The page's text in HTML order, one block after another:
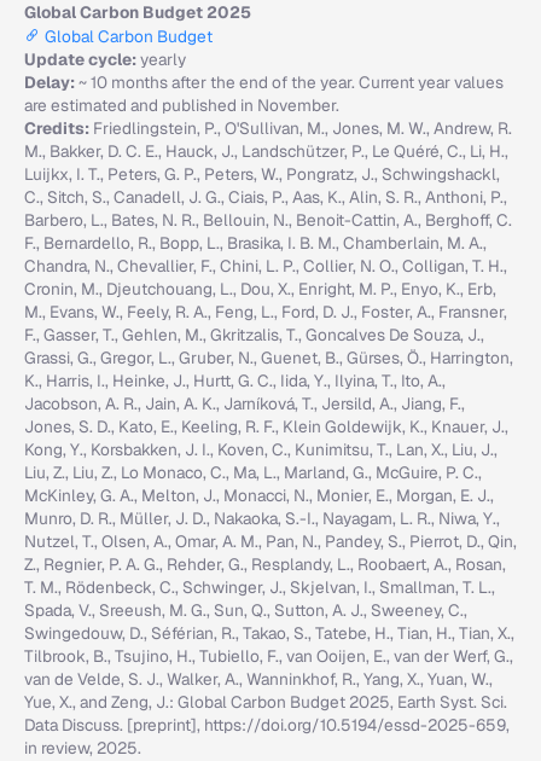
Global Carbon Budget 2025
Global Carbon Budget
Update cycle:yearly
Delay:~ 10 months after the end of the year. Current year values
are estimated and published in November.
Credits: Friedlingstein, P., O'Sullivan, M., Jones, M. W., Andrew, R.
M., Bakker, D. C. E., Hauck, J., Landschützer, P., Le Quéré, C., Li, H.,
Luijkx, I. T., Peters, G. P., Peters, W., Pongratz, J., Schwingshackl,
C., Sitch, S., Canadell, J. G., Ciais, P., Aas, K., Alin, S. R., Anthoni, P.,
Barbero, L., Bates, N. R., Bellouin, N., Benoit-Cattin, A., Berghoff, C.
F., Bernardello, R., Bopp, L., Brasika, I. B. M., Chamberlain, M. A.,
Chandra, N., Chevallier, F., Chini, L. P., Collier, N. O., Colligan, T. H.,
Cronin, M., Djeutchouang, L., Dou, X., Enright, M. P., Enyo, K., Erb,
M., Evans, W., Feely, R. A., Feng, L., Ford, D. J., Foster, A., Fransner,
F., Gasser, T., Gehlen, M., Gkritzalis, T., Goncalves De Souza, J.,
Grassi, G., Gregor, L., Gruber, N., Guenet, B., Gürses, Ö., Harrington,
K., Harris, I., Heinke, J., Hurtt, G. C., Iida, Y., Ilyina, T., Ito, A.,
Jacobson, A. R., Jain, A. K., Jarníková, T., Jersild, A., Jiang, F.,
Jones, S. D., Kato, E., Keeling, R. F., Klein Goldewijk, K., Knauer, J.,
Kong, Y., Korsbakken, J. I., Koven, C., Kunimitsu, T., Lan, X., Liu, J.,
Liu, Z., Liu, Z., Lo Monaco, C., Ma, L., Marland, G., McGuire, P. C.,
McKinley, G. A., Melton, J., Monacci, N., Monier, E., Morgan, E. J.,
Munro, D. R., Müller, J. D., Nakaoka, S.-I., Nayagam, L. R., Niwa, Y.,
Nutzel, T., Olsen, A., Omar, A. M., Pan, N., Pandey, S., Pierrot, D., Qin,
Z., Regnier, P. A. G., Rehder, G., Resplandy, L., Roobaert, A., Rosan,
T. M., Rödenbeck, C., Schwinger, J., Skjelvan, I., Smallman, T. L.,
Spada, V., Sreeush, M. G., Sun, Q., Sutton, A. J., Sweeney, C.,
Swingedouw, D., Séférian, R., Takao, S., Tatebe, H., Tian, H., Tian, X.,
Tilbrook, B., Tsujino, H., Tubiello, F., van Ooijen, E., van der Werf, G.,
van de Velde, S. J., Walker, A., Wanninkhof, R., Yang, X., Yuan, W.,
Yue, X., and Zeng, J.: Global Carbon Budget 2025, Earth Syst. Sci.
Data Discuss. [preprint], https://doi.org/10.5194/essd-2025-659,
in review, 2025.